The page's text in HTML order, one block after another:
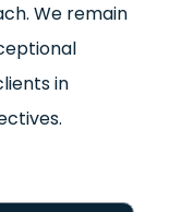
We remain
in